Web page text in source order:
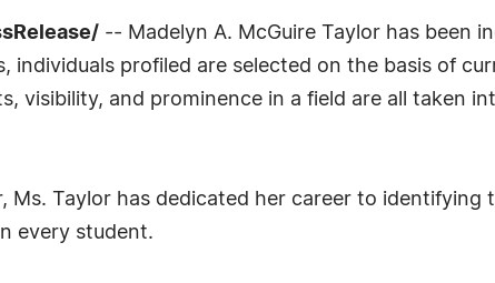
-- Madelyn A. McGuire Taylor has been
individuals profiled are selected on the basis of
visibility, and prominence in a field are all taken
Ms. Taylor has dedicated her career to
every student.